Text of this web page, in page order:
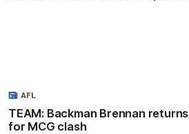
TEAM: Backman Brennan returns
for MCG clash
AFL